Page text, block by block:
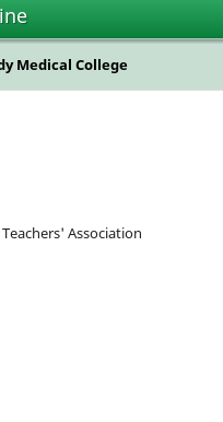
Medical College
Association